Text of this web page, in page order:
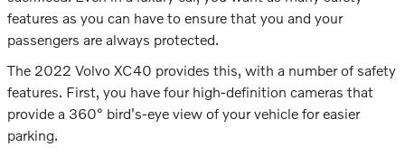
features as you can have to ensure that you and your
passengers are always protected.
The 2022 Volvo XC40 provides this, with a number of safety
features. First, you have four high-definition cameras that
provide a 360° bird's-eye view of your vehicle for easier
parking.